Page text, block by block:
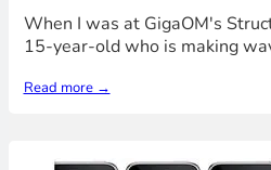
When I was at GigaOM's
15-year-old who is making
Read more →